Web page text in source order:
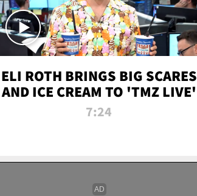
ELI ROTH BRINGS BIG SCARES
AND ICE CREAM TO 'TMZ LIVE'
7:24